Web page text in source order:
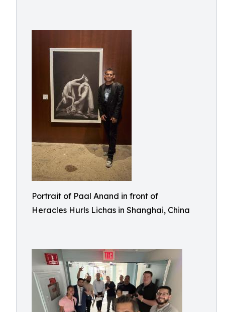
Portrait of Paal Anand in front of
Heracles Hurls Lichas in Shanghai, China